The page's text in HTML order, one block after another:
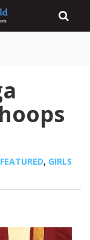
FEATURED, GIRLS